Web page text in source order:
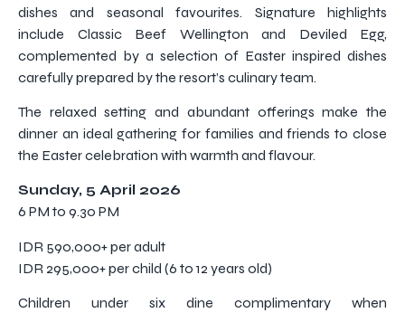
dishes and seasonal favourites. Signature highlights
include Classic Beef Wellington and Deviled Egg,
complemented by a selection of Easter inspired dishes
carefully prepared by the resort’s culinary team.
The relaxed setting and abundant offerings make the
dinner an ideal gathering for families and friends to close
the Easter celebration with warmth and flavour.
Sunday, 5 April 2026
6 PM to 9.30 PM
IDR 590,000+ per adult
IDR 295,000+ per child (6 to 12 years old)
Children under six dine complimentary when